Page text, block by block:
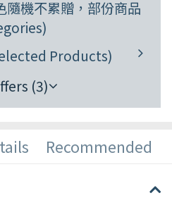
機不累贈，部份商品
Products)
(3)
Recommended